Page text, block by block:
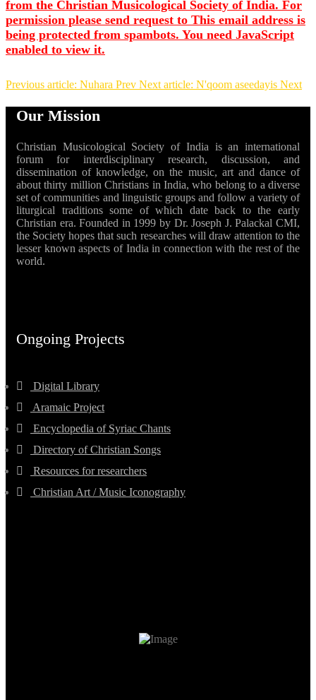
from the Christian Musicological Society of India. For
permission please send request to This email address is
being protected from spambots. You need JavaScript
enabled to view it.
Previous article: Nuhara Prev Next article: N'qoom aseedayis Next
Our Mission
Christian Musicological Society of India is an international
forum for interdisciplinary research, discussion, and
dissemination of knowledge, on the music, art and dance of
about thirty million Christians in India, who belong to a diverse
set of communities and linguistic groups and follow a variety of
liturgical traditions some of which date back to the early
Christian era. Founded in 1999 by Dr. Joseph J. Palackal CMI,
the Society hopes that such researches will draw attention to the
lesser known aspects of India in connection with the rest of the
world.
Ongoing Projects
Digital Library
Aramaic Project
Encyclopedia of Syriac Chants
Directory of Christian Songs
Resources for researchers
Christian Art / Music Iconography